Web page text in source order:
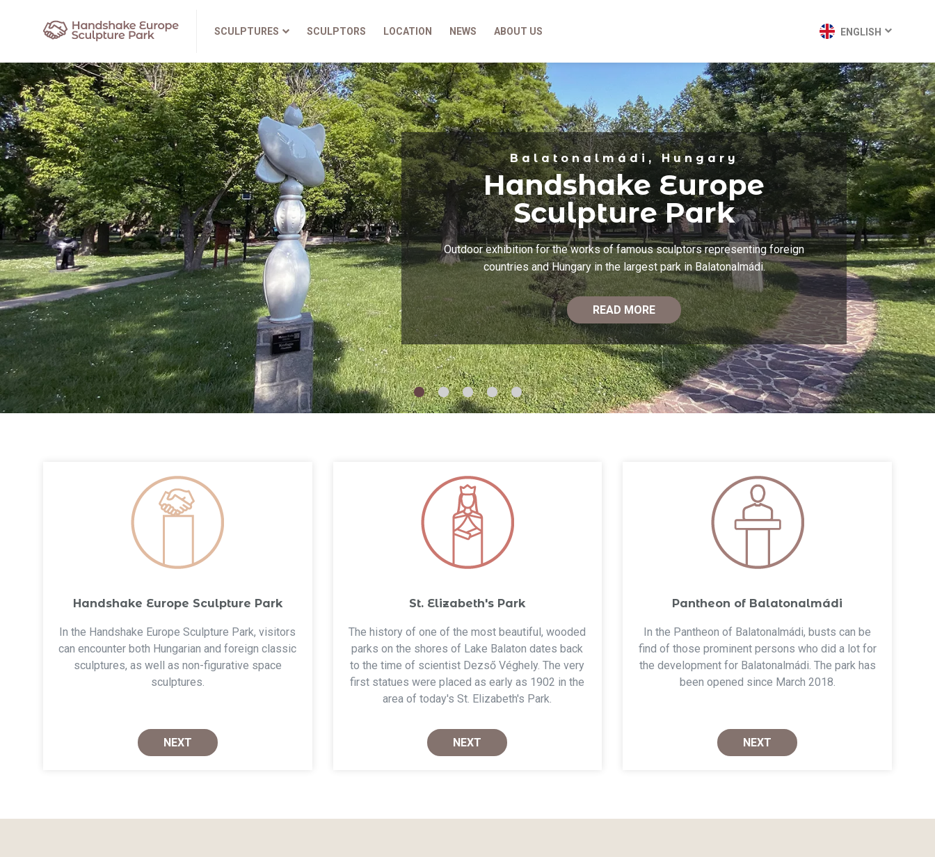
SCULPTURES SCULPTORS LOCATION NEWS ABOUT US ENGLISH
Balatonalmádi, Hungary
Handshake Europe
Sculpture Park
Outdoor exhibition for the works of famous sculptors representing foreign
countries and Hungary in the largest park in Balatonalmádi.
READ MORE
Handshake Europe Sculpture Park
In the Handshake Europe Sculpture Park, visitors
can encounter both Hungarian and foreign classic
sculptures, as well as non-figurative space
sculptures.
NEXT
St. Elizabeth's Park
The history of one of the most beautiful, wooded
parks on the shores of Lake Balaton dates back
to the time of scientist Dezső Véghely. The very
first statues were placed as early as 1902 in the
area of today's St. Elizabeth's Park.
NEXT
Pantheon of Balatonalmádi
In the Pantheon of Balatonalmádi, busts can be
find of those prominent persons who did a lot for
the development for Balatonalmádi. The park has
been opened since March 2018.
NEXT